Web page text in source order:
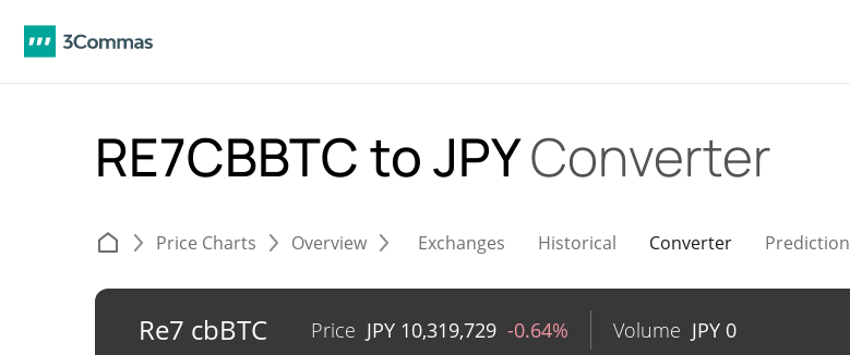
RE7CBBTC to JPYConverter
Price Charts Overview Exchanges Historical Converter Prediction
Re7 cbBTC Price JPY 10,319,729 -0.64% Volume JPY 0